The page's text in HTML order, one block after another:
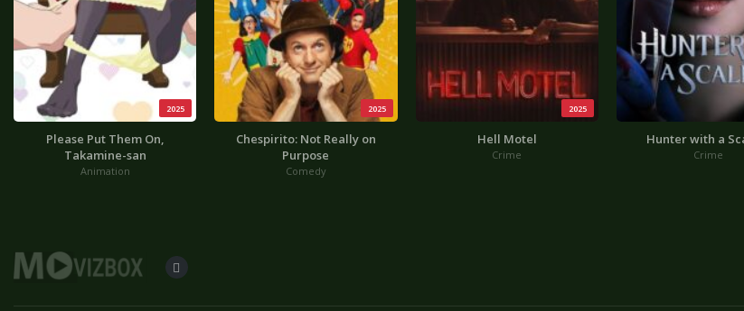
2025
Please Put Them On,
Takamine-san
Animation
2025
Chespirito: Not Really on
Purpose
Comedy
2025
Hell Motel
Crime
Hunter with a
Crime